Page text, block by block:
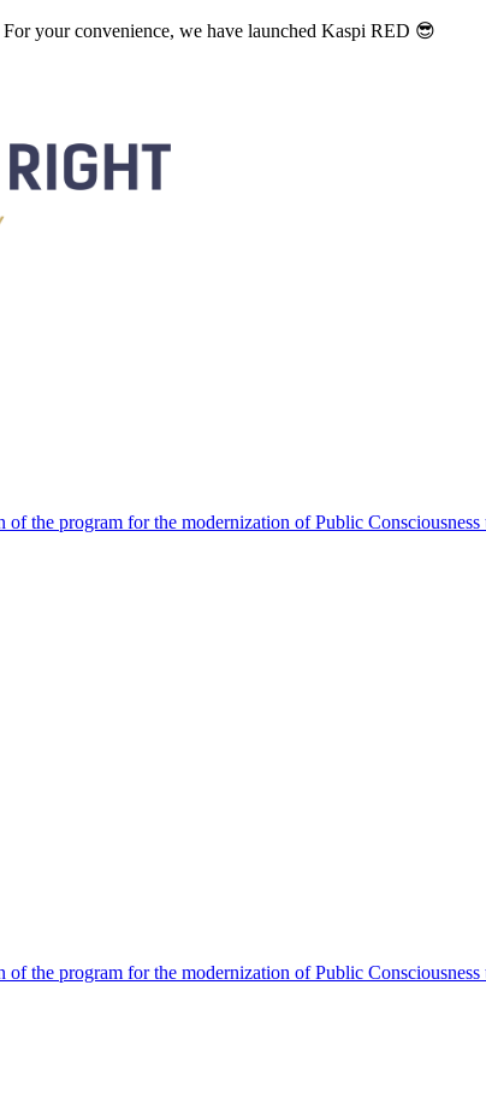
your convenience, we have launched Kaspi RED 😎
the program for the modernization of Public
the program for the modernization of Public